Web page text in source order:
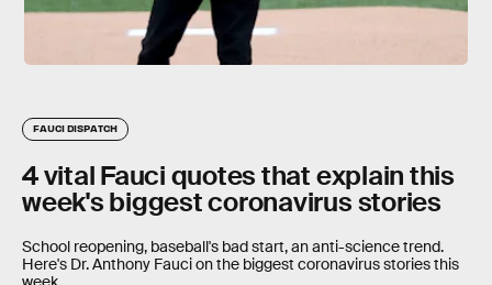
FAUCI DISPATCH
4 vital Fauci quotes that explain this
week's biggest coronavirus stories
School reopening, baseball's bad start, an anti-science trend.
Here's Dr. Anthony Fauci on the biggest coronavirus stories this